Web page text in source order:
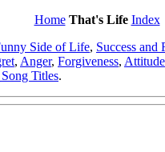
Home That's Life Index
Side of Life, Success and
, Anger, Forgiveness, Attitude
Titles.